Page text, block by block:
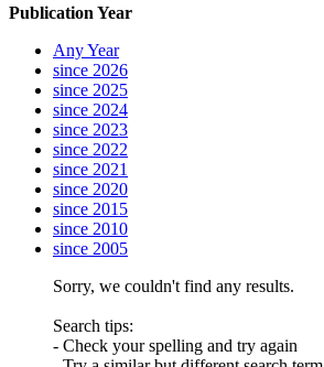
Publication Year
Any Year
since 2026
since 2025
since 2024
since 2023
since 2022
since 2021
since 2020
since 2015
since 2010
since 2005
Sorry, we couldn't find any results.
Search tips:
- Check your spelling and try again